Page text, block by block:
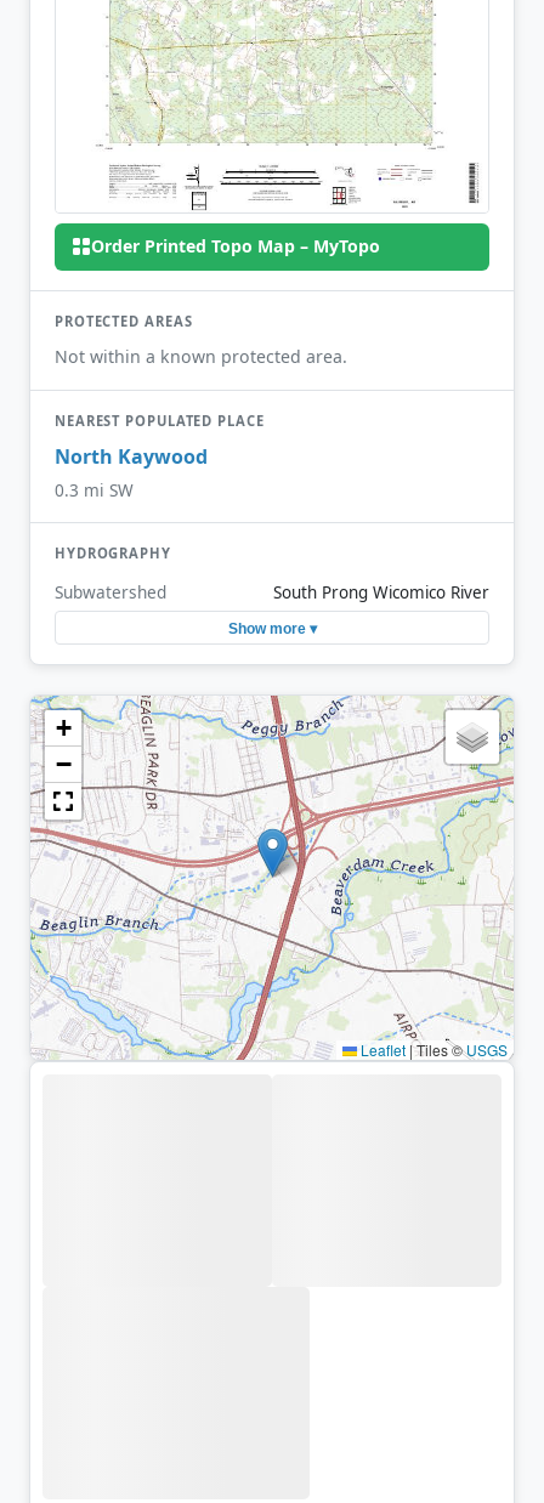
Order Printed Topo Map – MyTopo
PROTECTED AREAS
Not within a known protected area.
NEAREST POPULATED PLACE
North Kaywood
0.3 mi SW
HYDROGRAPHY
Subwatershed South Prong Wicomico River
Show more ▾
+
−
Leaflet |Tiles ©USGS